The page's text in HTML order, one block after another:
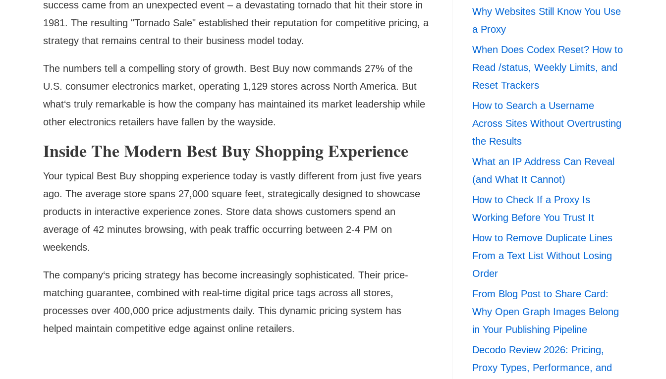
success came from an unexpected event – a devastating tornado that hit their store in
1981. The resulting "Tornado Sale" established their reputation for competitive pricing, a
strategy that remains central to their business model today.
The numbers tell a compelling story of growth. Best Buy now commands 27% of the
U.S. consumer electronics market, operating 1,129 stores across North America. But
what‘s truly remarkable is how the company has maintained its market leadership while
other electronics retailers have fallen by the wayside.
Inside The Modern Best Buy Shopping Experience
Your typical Best Buy shopping experience today is vastly different from just five years
ago. The average store spans 27,000 square feet, strategically designed to showcase
products in interactive experience zones. Store data shows customers spend an
average of 42 minutes browsing, with peak traffic occurring between 2-4 PM on
weekends.
The company‘s pricing strategy has become increasingly sophisticated. Their price-
matching guarantee, combined with real-time digital price tags across all stores,
processes over 400,000 price adjustments daily. This dynamic pricing system has
helped maintain competitive edge against online retailers.
Why Websites Still Know You Use
a Proxy
When Does Codex Reset? How to
Read /status, Weekly Limits, and
Reset Trackers
How to Search a Username
Across Sites Without Overtrusting
the Results
What an IP Address Can Reveal
(and What It Cannot)
How to Check If a Proxy Is
Working Before You Trust It
How to Remove Duplicate Lines
From a Text List Without Losing
Order
From Blog Post to Share Card:
Why Open Graph Images Belong
in Your Publishing Pipeline
Decodo Review 2026: Pricing,
Proxy Types, Performance, and